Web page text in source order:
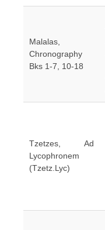
Malalas,
Chronography
Bks 1-7, 10-18
Tzetzes, Ad
Lycophronem
(Tzetz.Lyc)